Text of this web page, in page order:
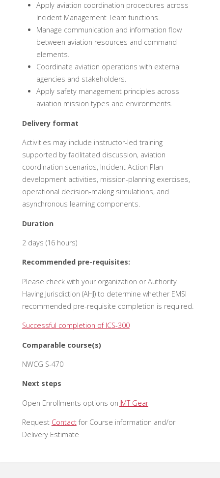
Apply aviation coordination procedures across
Incident Management Team functions.
Manage communication and information flow
between aviation resources and command
elements.
Coordinate aviation operations with external
agencies and stakeholders.
Apply safety management principles across
aviation mission types and environments.
Delivery format
Activities may include instructor-led training
supported by facilitated discussion, aviation
coordination scenarios, Incident Action Plan
development activities, mission-planning exercises,
operational decision-making simulations, and
asynchronous learning components.
Duration
2 days (16 hours)
Recommended pre-requisites:
Please check with your organization or Authority
Having Jurisdiction (AHJ) to determine whether EMSI
recommended pre-requisite completion is required.
Successful completion of ICS-300
Comparable course(s)
NWCG S-470
Next steps
Open Enrollments options on IMT Gear
Request Contactfor Course information and/or
Delivery Estimate